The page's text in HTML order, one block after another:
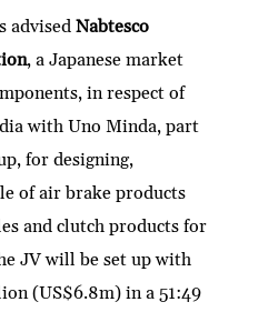
advisedNabtesco
, a Japanese market
in respect of
with Uno Minda, part
for designing,
of air brake products
and clutch products for
JV will be set up with
(US$6.8m) in a 51:49